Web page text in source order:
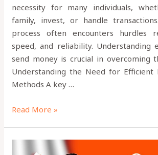
necessity for many individuals,
family, invest, or handle
process often encounters hurdles
speed, and reliability. Understanding
send money is crucial in overcoming
Understanding the Need for Efficient
Methods A key …
Read More »